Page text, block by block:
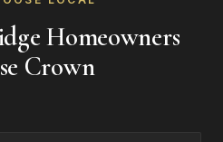
Homeowners
Crown